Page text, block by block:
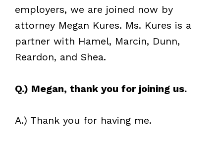
employers, we are joined now by
attorney Megan Kures. Ms. Kures is a
partner with Hamel, Marcin, Dunn,
Reardon, and Shea.
Q.) Megan, thank you for joining us.
A.) Thank you for having me.